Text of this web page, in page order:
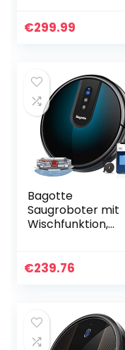
Sichtstaubbehälte
€299.99
Bagotte
Saugroboter mit
Wischfunktion,
Roboter WLAN mit
€239.76